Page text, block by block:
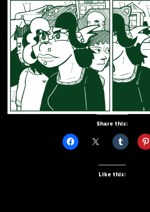
Share this:
Like this: